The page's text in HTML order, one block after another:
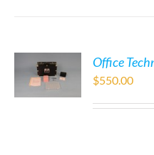
Office
$550.00